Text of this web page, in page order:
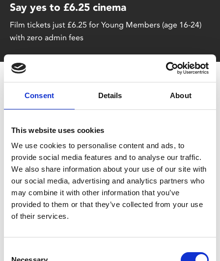
Consent Details About
This website uses cookies
We use cookies to personalise content and ads, to
provide social media features and to analyse our traffic.
We also share information about your use of our site with
our social media, advertising and analytics partners who
may combine it with other information that you’ve
provided to them or that they’ve collected from your use
of their services.
Say yes to £6.25 cinema
Film tickets just £6.25 for Young Members (age 16-24)
with zero admin fees
You May Also Be
Interested In